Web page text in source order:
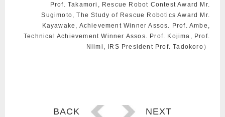
Prof. Takamori, Rescue Robot Contest Award Mr.
Sugimoto, The Study of Rescue Robotics Award Mr.
Kayawake, Achievement Winner Assos. Prof. Ambe,
Technical Achievement Winner Assos. Prof. Kojima, Prof.
Niimi, IRS President Prof. Tadokoro）
BACK NEXT